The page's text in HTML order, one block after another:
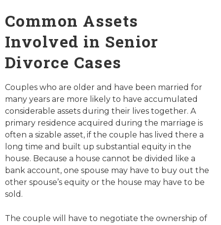
Common Assets
Involved in Senior
Divorce Cases
Couples who are older and have been married for
many years are more likely to have accumulated
considerable assets during their lives together. A
primary residence acquired during the marriage is
often a sizable asset, if the couple has lived there a
long time and built up substantial equity in the
house. Because a house cannot be divided like a
bank account, one spouse may have to buy out the
other spouse’s equity or the house may have to be
sold.
The couple will have to negotiate the ownership of